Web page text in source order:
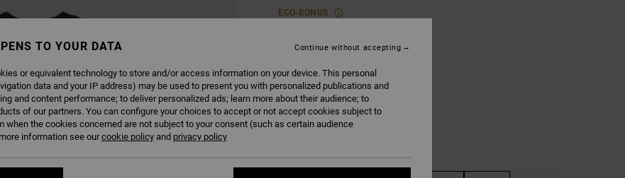
ECO-BONUS
COLOURHunter Green
TO YOUR DATA
or equivalent technology to store and/or access information on your device. This personal
data and your IP address) may be used to present you with personalized publications and
and content performance; to deliver personalized ads; learn more about their audience; to
of our partners. You can configure your choices to accept or not accept cookies subject to
when the cookies concerned are not subject to your consent (such as certain audience
information see ourcookie policy and privacy policy
Continue without accepting